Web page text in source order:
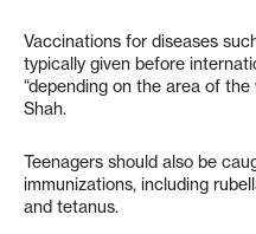
Vaccinations for diseases
typically given before
“depending on the area of the
Shah.
Teenagers should also be
immunizations, including
and tetanus.